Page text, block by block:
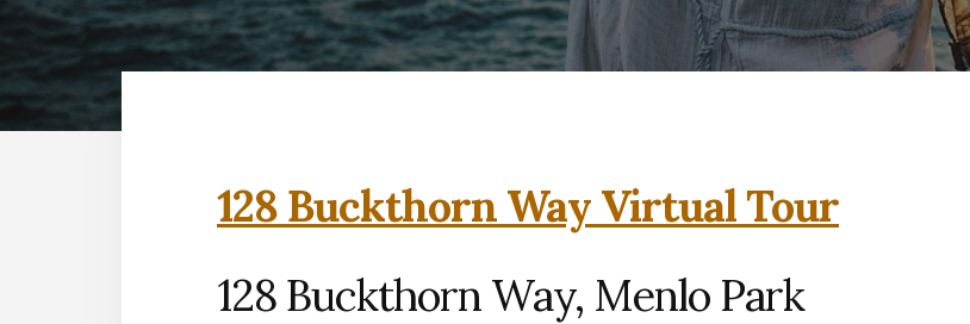
128 Buckthorn Way Virtual Tour
128 Buckthorn Way, Menlo Park